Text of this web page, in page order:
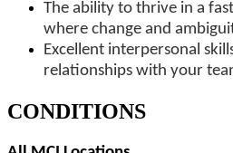
The ability to thrive in a
where change and
Excellent interpersonal
relationships with your
CONDITIONS